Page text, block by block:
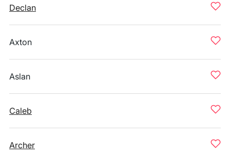
Declan
Axton
Aslan
Caleb
Archer